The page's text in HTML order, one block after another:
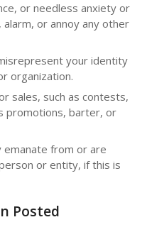
or needless anxiety or
or annoy any other
your identity
organization.
sales, such as contests,
promotions, barter, or
from or are
or entity, if this is
Posted